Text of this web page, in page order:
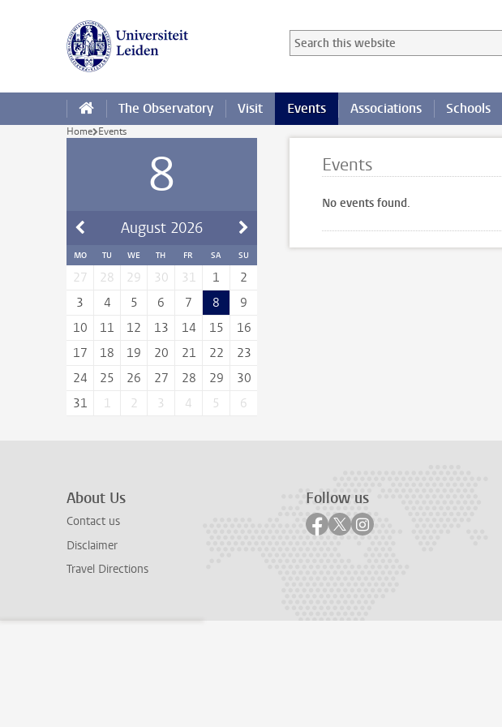
Search in this website
Searchterm
The Observatory Visit Events Associations Schools
Home Events
8
August 2026
MO TU WE TH FR SA SU
27 28 29 30 31 1
2
3
4 5 6 7 8
9
10
11 12 13 14 15
16
17
18 19 20 21 22
23
24
25 26 27 28 29
30
31
1 2 3 4 5 6
Events
No events found.
About Us
Contact us
Disclaimer
Travel Directions
Follow us
Follow on facebook
Follow on twitter
Follow on instagram